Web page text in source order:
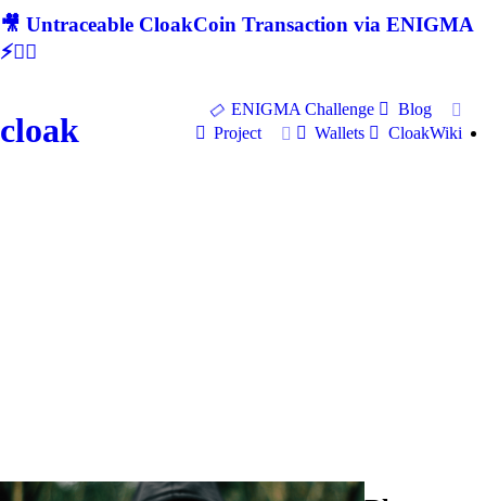
🎥 Untraceable CloakCoin Transaction via ENIGMA
⚡🕵‍♂
cloak
ENIGMA Challenge
Blog
Project
Wallets CloakWiki